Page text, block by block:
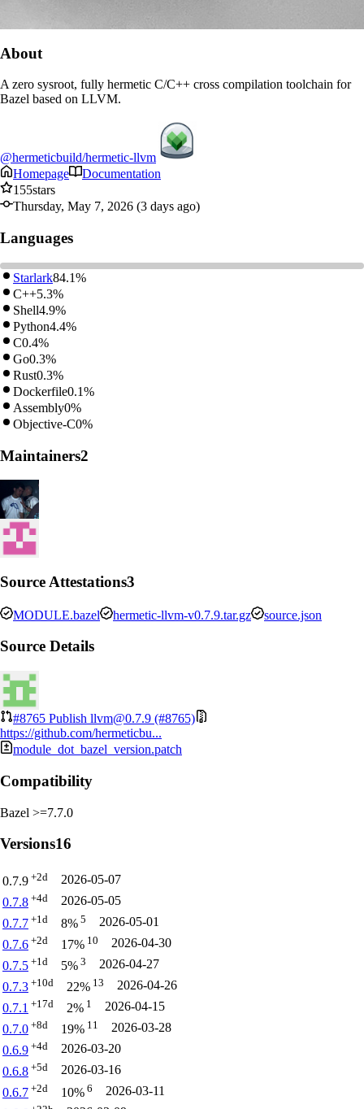
About
A zero sysroot, fully hermetic C/C++ cross compilation toolchain for
Bazel based on LLVM.
@hermeticbuild/hermetic-llvm
Homepage
Documentation
155stars
Thursday, May 7, 2026 (3 days ago)
Languages
Starlark84.1%
C++5.3%
Shell4.9%
Python4.4%
C0.4%
Go0.3%
Rust0.3%
Dockerfile0.1%
Assembly0%
Objective-C0%
Maintainers2
Source Attestations3
MODULE.bazel hermetic-llvm-v0.7.9.tar.gz source.json
Source Details
#8765 Publish llvm@0.7.9 (#8765)
https://github.com/hermeticbu...
module_dot_bazel_version.patch
Compatibility
Bazel >=7.7.0
Versions16
0.7.9 +2d
2026-05-07
0.7.8 +4d
2026-05-05
0.7.7 +1d 8% 5
2026-05-01
0.7.6 +2d 17% 10
2026-04-30
0.7.5 +1d 5% 3
2026-04-27
0.7.3 +10d 22% 13
2026-04-26
0.7.1 +17d 2% 1
2026-04-15
0.7.0 +8d 19% 11
2026-03-28
0.6.9 +4d
2026-03-20
0.6.8 +5d
2026-03-16
0.6.7 +2d 10% 6
2026-03-11